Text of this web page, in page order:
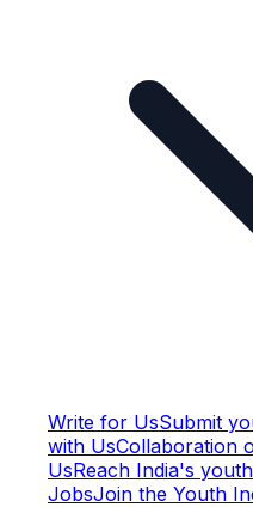
Write for UsSubmit
with UsCollaboration
UsReach India's
JobsJoin the Youth